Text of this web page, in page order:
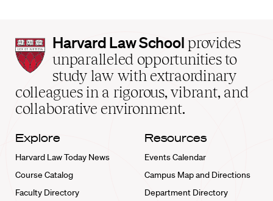
Harvard
Law
School
home
Harvard Law School provides
unparalleled opportunities to
study law with extraordinary
colleagues in a rigorous, vibrant, and
collaborative environment.
Explore
Harvard Law Today News
Course Catalog
Faculty Directory
Resources
Events Calendar
Campus Map and Directions
Department Directory